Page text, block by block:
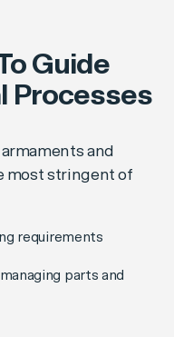
Guide
Processes
and
most stringent of
requirements
parts and